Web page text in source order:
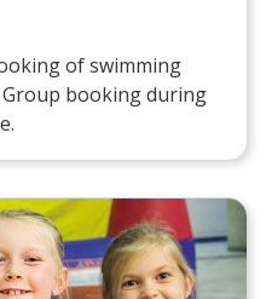
of swimming
booking during